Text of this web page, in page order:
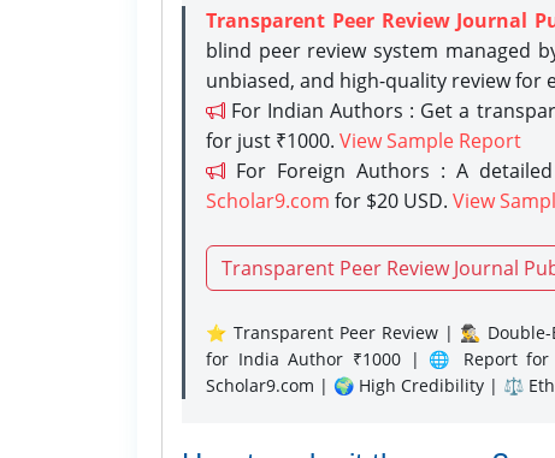
Transparent Peer Review Journal
blind peer review system managed
unbiased, and high-quality review for
For Indian Authors : Get a
for just ₹1000. View Sample Report
For Foreign Authors : A
Scholar9.com for $20 USD. View
Transparent Peer Review Journal
⭐ Transparent Peer Review | 🕵️‍♂️
for India Author ₹1000 | 🌐 Report
Scholar9.com | 🌍 High Credibility | ⚖️